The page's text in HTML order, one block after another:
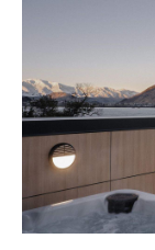
With
luxe
but
most of their
countryside,
Soon offering